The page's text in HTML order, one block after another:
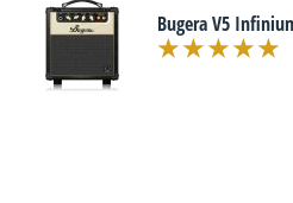
Bugera V5